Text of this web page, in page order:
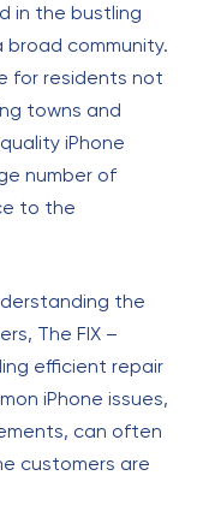
in the bustling
broad community.
for residents not
towns and
iPhone
number of
to the
the
The FIX –
efficient repair
iPhone issues,
can often
customers are